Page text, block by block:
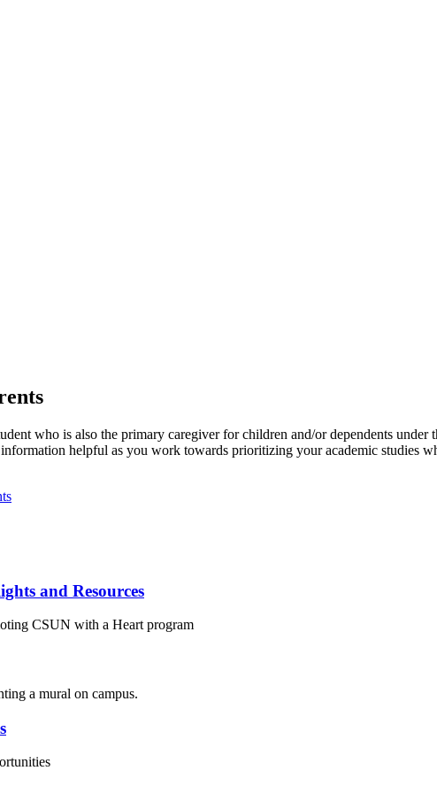
who is also the primary caregiver for children and/or dependents under
helpful as you work towards prioritizing your academic studies
and Resources